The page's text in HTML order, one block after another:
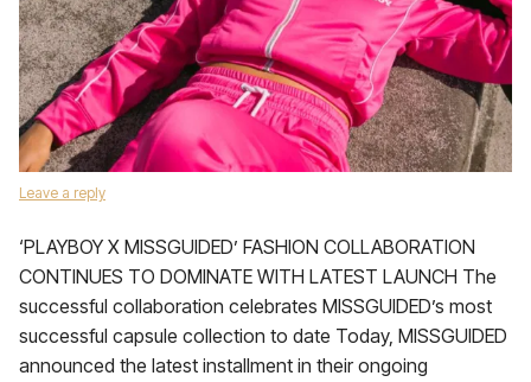
Leave a reply
‘PLAYBOY X MISSGUIDED’ FASHION COLLABORATION
CONTINUES TO DOMINATE WITH LATEST LAUNCH The
successful collaboration celebrates MISSGUIDED’s most
successful capsule collection to date Today, MISSGUIDED
announced the latest installment in their ongoing